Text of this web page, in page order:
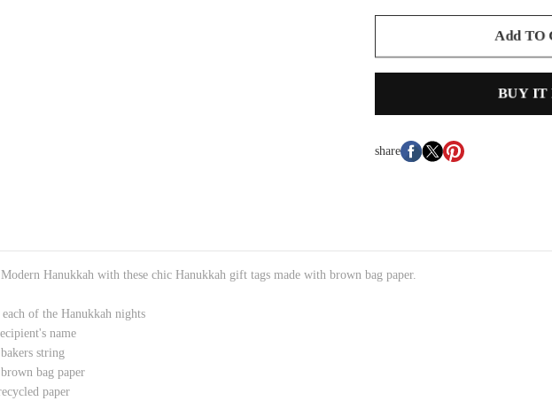
Add TO
BUY IT
share
Hanukkah with these chic Hanukkah gift tags made with brown bag paper.
of the Hanukkah nights
name
string
bag paper
paper